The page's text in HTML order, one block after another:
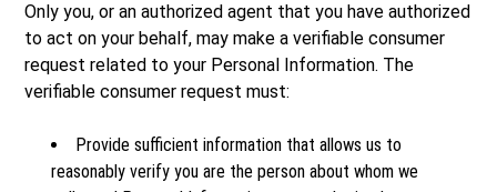
Only you, or an authorized agent that you have authorized
to act on your behalf, may make a verifiable consumer
request related to your Personal Information. The
verifiable consumer request must:
Provide sufficient information that allows us to
reasonably verify you are the person about whom we